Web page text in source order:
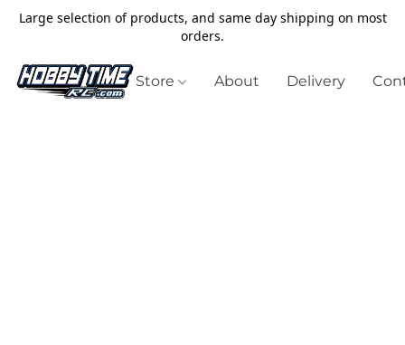
Large selection of products, and same day shipping on most
orders.
Store About Delivery